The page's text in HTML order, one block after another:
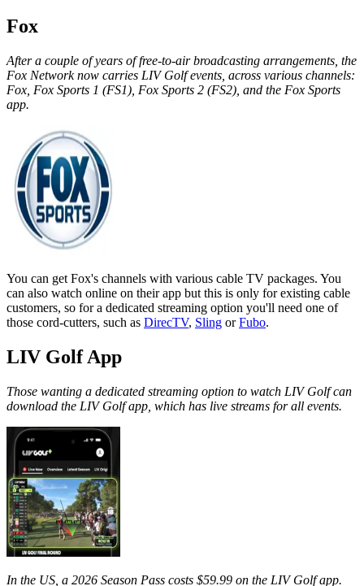
Fox
After a couple of years of free-to-air broadcasting arrangements, the
Fox Network now carries LIV Golf events, across various channels:
Fox, Fox Sports 1 (FS1), Fox Sports 2 (FS2), and the Fox Sports
app.
You can get Fox's channels with various cable TV packages. You
can also watch online on their app but this is only for existing cable
customers, so for a dedicated streaming option you'll need one of
those cord-cutters, such as DirecTV, Sling orFubo.
LIV Golf App
Those wanting a dedicated streaming option to watch LIV Golf can
download the LIV Golf app, which has live streams for all events.
In the US, a 2026 Season Pass costs $59.99 on the LIV Golf app.